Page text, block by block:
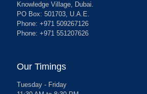
Knowledge Village, Dubai.
PO Box: 501703, U.A.E.
Phone: +971 509267126
Phone: +971 551207626
Our Timings
Tuesday - Friday